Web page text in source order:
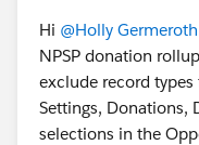
Hi @Holly Germeroth
NPSP donation
exclude record
Settings, Donations,
selections in the